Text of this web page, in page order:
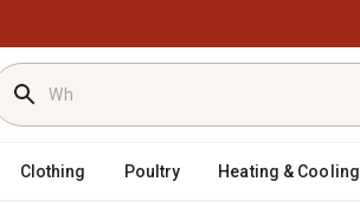
Clothing Poultry Heating & Cooling